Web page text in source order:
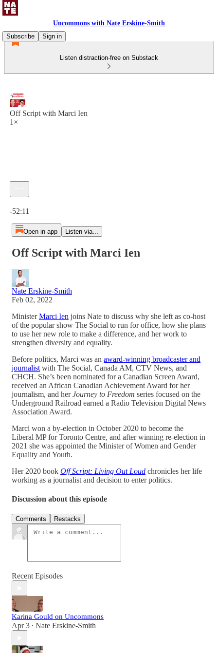
Uncommons with Nate Erskine-Smith
Subscribe
Sign in
Listen distraction-free on Substack
Off Script with Marci Ien
1×
-52:11
Open in app Listen via...
Off Script with Marci Ien
Nate Erskine-Smith
Feb 02, 2022
MinisterMarci Ien joins Nate to discuss why she left as co-host
of the popular show The Social to run for office, how she plans
to use her new role to make a difference, and her work to
strengthen diversity and equality.
Before politics, Marci was an award-winning broadcaster and
journalist with The Social, Canada AM, CTV News, and
CHCH. She’s been nominated for a Canadian Screen Award,
received an African Canadian Achievement Award for her
journalism, and herJourney to Freedom series focused on the
Underground Railroad earned a Radio Television Digital News
Association Award.
Marci won a by-election in October 2020 to become the
Liberal MP for Toronto Centre, and after winning re-election in
2021 she was appointed the Minister of Women and Gender
Equality and Youth.
Her 2020 book Off Script: Living Out Loud chronicles her life
working as a journalist and decision to enter politics.
Discussion about this episode
Comments Restacks
Recent Episodes
Karina Gould on Uncommons
Apr 3 • Nate Erskine-Smith